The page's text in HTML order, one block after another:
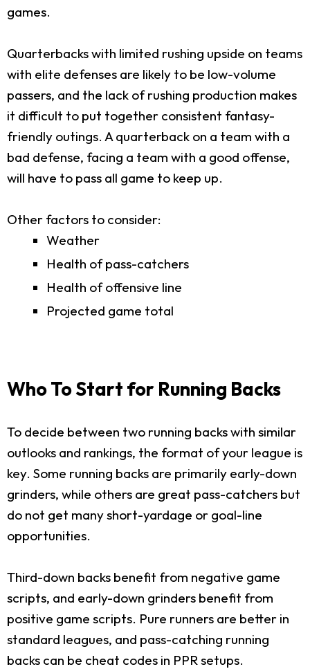
games.
Quarterbacks with limited rushing upside on teams
with elite defenses are likely to be low-volume
passers, and the lack of rushing production makes
it difficult to put together consistent fantasy-
friendly outings. A quarterback on a team with a
bad defense, facing a team with a good offense,
will have to pass all game to keep up.
Other factors to consider:
Weather
Health of pass-catchers
Health of offensive line
Projected game total
Who To Start for Running Backs
To decide between two running backs with similar
outlooks and rankings, the format of your league is
key. Some running backs are primarily early-down
grinders, while others are great pass-catchers but
do not get many short-yardage or goal-line
opportunities.
Third-down backs benefit from negative game
scripts, and early-down grinders benefit from
positive game scripts. Pure runners are better in
standard leagues, and pass-catching running
backs can be cheat codes in PPR setups.